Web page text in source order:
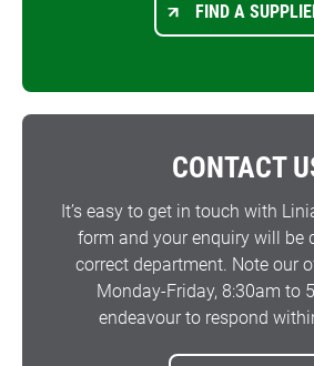
FIND A
CONTACT
It’s easy to get in touch with
form and your enquiry will be
correct department. Note our
Monday-Friday, 8:30am to
endeavour to respond